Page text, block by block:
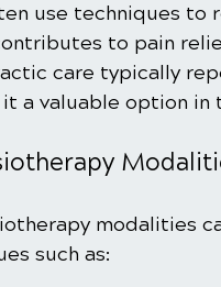
use techniques to
to pain
care typically
it a valuable option in
modalities
such as: